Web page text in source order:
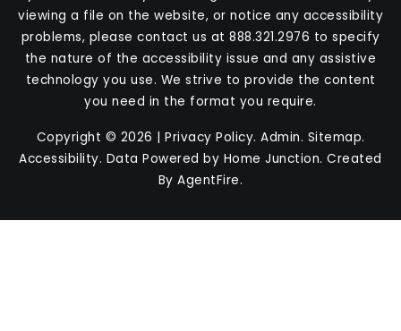
viewing a file on the website, or notice any accessibility
problems, please contact us at 888.321.2976 to specify
the nature of the accessibility issue and any assistive
technology you use. We strive to provide the content
you need in the format you require.
Copyright © 2026 | Privacy Policy. Admin. Sitemap.
Accessibility. Data Powered by Home Junction. Created
ByAgentFire.